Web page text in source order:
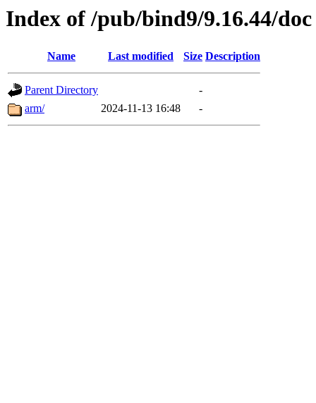
Index of /pub/bind9/9.16.44/doc
Name Last modified Size Description
Parent Directory
-
arm/
2024-11-13 16:48 -